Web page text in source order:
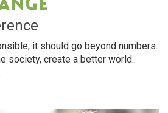
it should go beyond numbers.
society, create a better world..